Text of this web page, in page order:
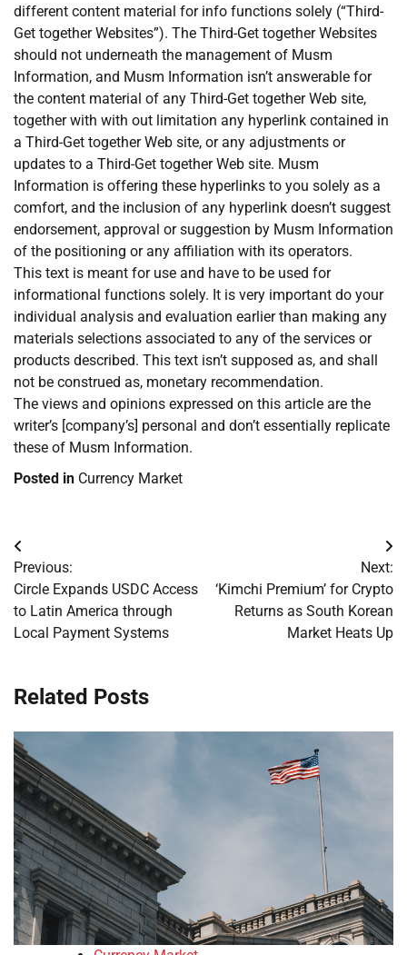
different content material for info functions solely (“Third-
Get together Websites”). The Third-Get together Websites
should not underneath the management of Musm
Information, and Musm Information isn’t answerable for
the content material of any Third-Get together Web site,
together with with out limitation any hyperlink contained in
a Third-Get together Web site, or any adjustments or
updates to a Third-Get together Web site. Musm
Information is offering these hyperlinks to you solely as a
comfort, and the inclusion of any hyperlink doesn’t suggest
endorsement, approval or suggestion by Musm Information
of the positioning or any affiliation with its operators.
This text is meant for use and have to be used for
informational functions solely. It is very important do your
individual analysis and evaluation earlier than making any
materials selections associated to any of the services or
products described. This text isn’t supposed as, and shall
not be construed as, monetary recommendation.
The views and opinions expressed on this article are the
writer’s [company’s] personal and don’t essentially replicate
these of Musm Information.
Posted in Currency Market
Post
navigation
Previous:
Circle Expands USDC Access
to Latin America through
Local Payment Systems
Next:
‘Kimchi Premium’ for Crypto
Returns as South Korean
Market Heats Up
Related Posts